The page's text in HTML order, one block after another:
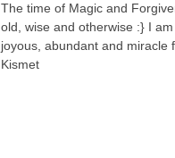
The time of Magic and
old, wise and otherwise :} I
joyous, abundant and miracle
Kismet